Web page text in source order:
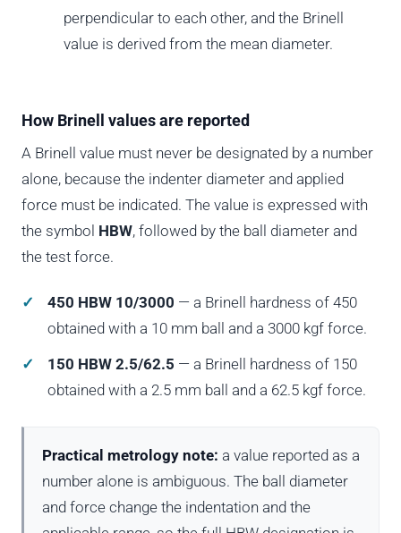
perpendicular to each other, and the Brinell
value is derived from the mean diameter.
How Brinell values are reported
A Brinell value must never be designated by a number
alone, because the indenter diameter and applied
force must be indicated. The value is expressed with
the symbol HBW, followed by the ball diameter and
the test force.
450 HBW 10/3000 — a Brinell hardness of 450
obtained with a 10 mm ball and a 3000 kgf force.
150 HBW 2.5/62.5 — a Brinell hardness of 150
obtained with a 2.5 mm ball and a 62.5 kgf force.
Practical metrology note: a value reported as a
number alone is ambiguous. The ball diameter
and force change the indentation and the